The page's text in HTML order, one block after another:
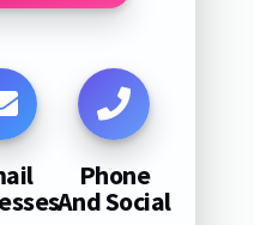
Phone
And Social